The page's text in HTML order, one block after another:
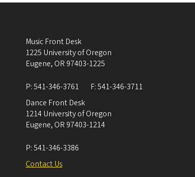
Music Front Desk
1225 University of Oregon
Eugene, OR 97403-1225
P:541-346-3761 F:541-346-3711
Dance Front Desk
1214 University of Oregon
Eugene, OR 97403-1214
P:541-346-3386
Contact Us